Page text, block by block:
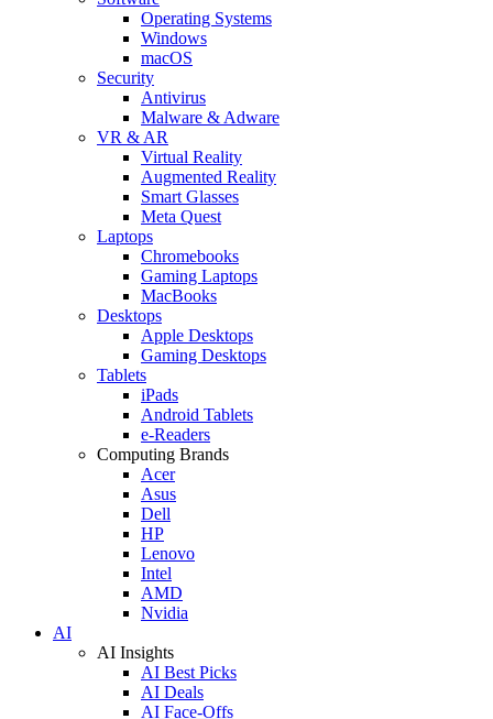
Operating Systems
Windows
macOS
Security
Antivirus
Malware & Adware
VR & AR
Virtual Reality
Augmented Reality
Smart Glasses
Meta Quest
Laptops
Chromebooks
Gaming Laptops
MacBooks
Desktops
Apple Desktops
Gaming Desktops
Tablets
iPads
Android Tablets
e-Readers
Computing Brands
Acer
Asus
Dell
HP
Lenovo
Intel
AMD
Nvidia
AI
AI Insights
AI Best Picks
AI Deals
AI Face-Offs